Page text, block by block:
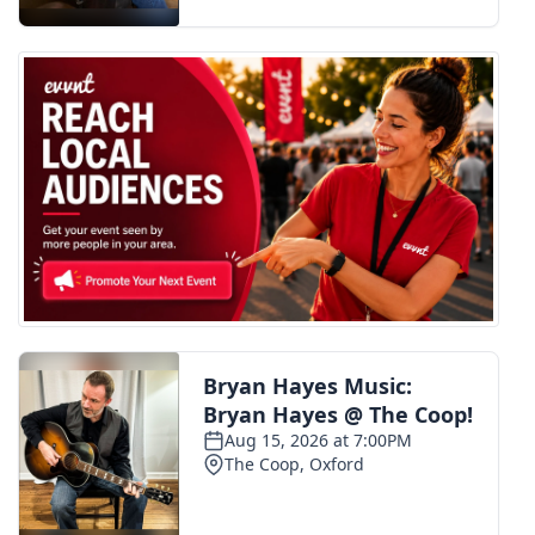
FOX 4 Premiere Week Giveaway
Teacher of the Month
WCBI Contests – Rules, Privacy,
and Service
FEATURES
Community
Home and Garden 2026
WCBI Cares